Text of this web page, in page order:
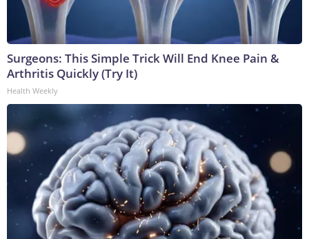
Surgeons: This Simple Trick Will End Knee Pain &
Arthritis Quickly (Try It)
Health Weekly